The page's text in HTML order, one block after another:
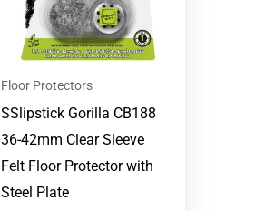
Floor Protectors
SSlipstick Gorilla CB188
36-42mm Clear Sleeve
Felt Floor Protector with
Steel Plate